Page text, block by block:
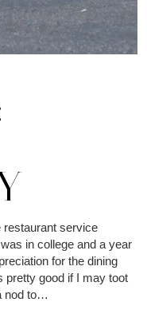
restaurant service
in college and a year
for the dining
pretty good if I may toot
nod to…